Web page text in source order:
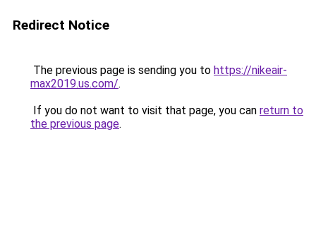
Redirect Notice
The previous page is sending you to https://nikeair-
max2019.us.com/.
If you do not want to visit that page, you can return to
the previous page.